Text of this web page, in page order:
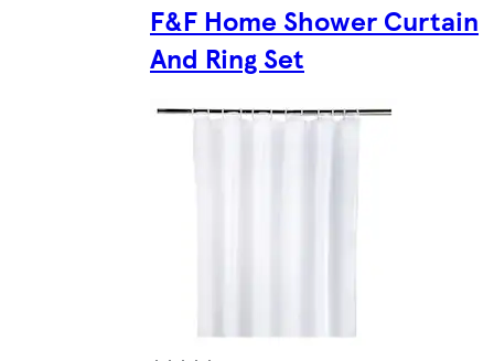
F&F Home Shower Curtain
And Ring Set